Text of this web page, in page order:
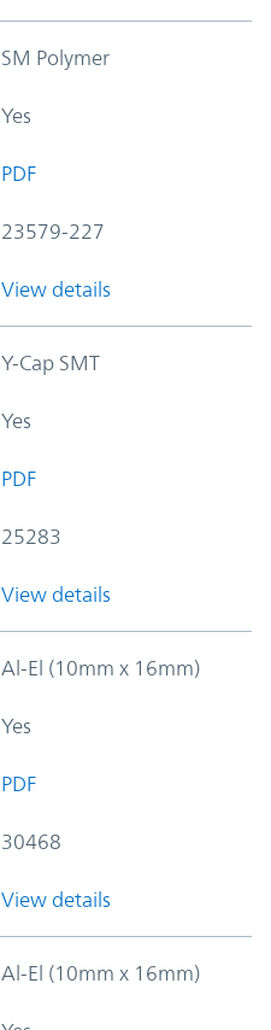
SM Polymer
Yes
PDF
23579-227
View details
Y-Cap SMT
Yes
PDF
25283
View details
Al-El (10mm x 16mm)
Yes
PDF
30468
View details
Al-El (10mm x 16mm)